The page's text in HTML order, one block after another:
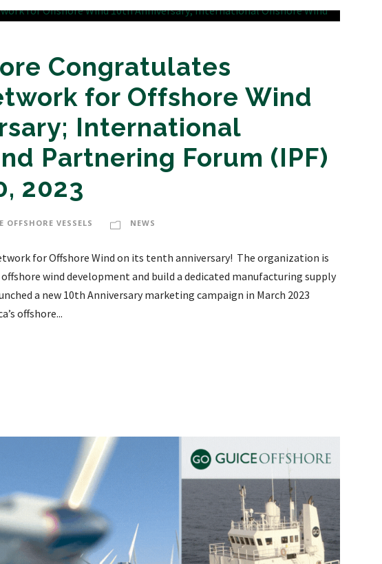
Congratulates
for Offshore Wind
International
Partnering Forum (IPF)
2023
OFFSHORE VESSELS NEWS
for Offshore Wind on its tenth anniversary! The organization is
wind development and build a dedicated manufacturing supply
a new 10th Anniversary marketing campaign in March 2023
offshore...